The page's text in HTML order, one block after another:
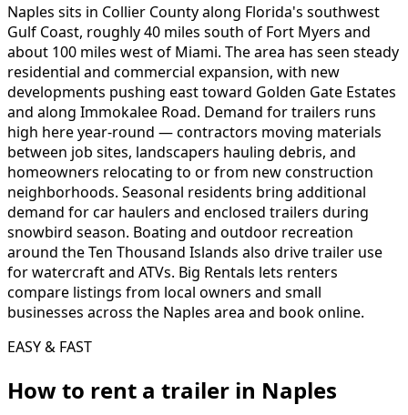
Naples sits in Collier County along Florida's southwest
Gulf Coast, roughly 40 miles south of Fort Myers and
about 100 miles west of Miami. The area has seen steady
residential and commercial expansion, with new
developments pushing east toward Golden Gate Estates
and along Immokalee Road. Demand for trailers runs
high here year-round — contractors moving materials
between job sites, landscapers hauling debris, and
homeowners relocating to or from new construction
neighborhoods. Seasonal residents bring additional
demand for car haulers and enclosed trailers during
snowbird season. Boating and outdoor recreation
around the Ten Thousand Islands also drive trailer use
for watercraft and ATVs. Big Rentals lets renters
compare listings from local owners and small
businesses across the Naples area and book online.
EASY & FAST
How to rent a trailer in Naples